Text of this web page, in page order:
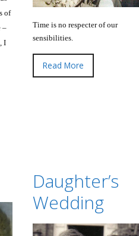
of
–
I
Time is no respecter of our
sensibilities.
Read More
Daughter’s
Wedding